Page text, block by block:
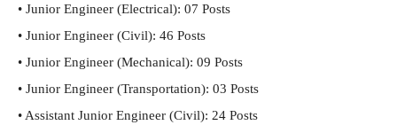
• Junior Engineer (Electrical): 07 Posts
• Junior Engineer (Civil): 46 Posts
• Junior Engineer (Mechanical): 09 Posts
• Junior Engineer (Transportation): 03 Posts
• Assistant Junior Engineer (Civil): 24 Posts